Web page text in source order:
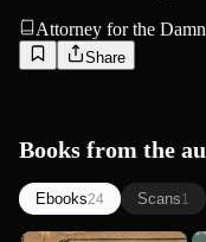
Attorney for the
Share
Books from the
Ebooks24 Scans1